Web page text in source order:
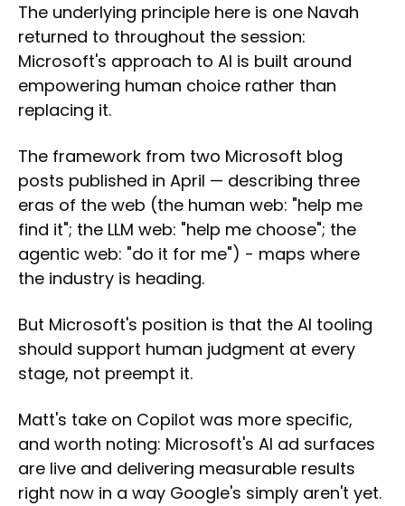
The underlying principle here is one Navah
returned to throughout the session:
Microsoft's approach to AI is built around
empowering human choice rather than
replacing it.
The framework from two Microsoft blog
posts published in April — describing three
eras of the web (the human web: "help me
find it"; the LLM web: "help me choose"; the
agentic web: "do it for me") - maps where
the industry is heading.
But Microsoft's position is that the AI tooling
should support human judgment at every
stage, not preempt it.
Matt's take on Copilot was more specific,
and worth noting: Microsoft's AI ad surfaces
are live and delivering measurable results
right now in a way Google's simply aren't yet.